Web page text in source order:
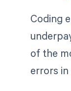
Coding
of the
errors